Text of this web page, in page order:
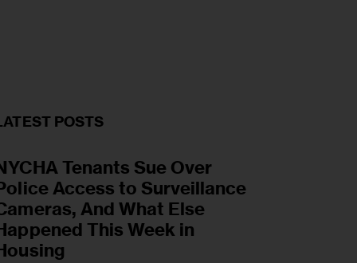
POSTS
Tenants Sue Over
Access to Surveillance
And What Else
This Week in